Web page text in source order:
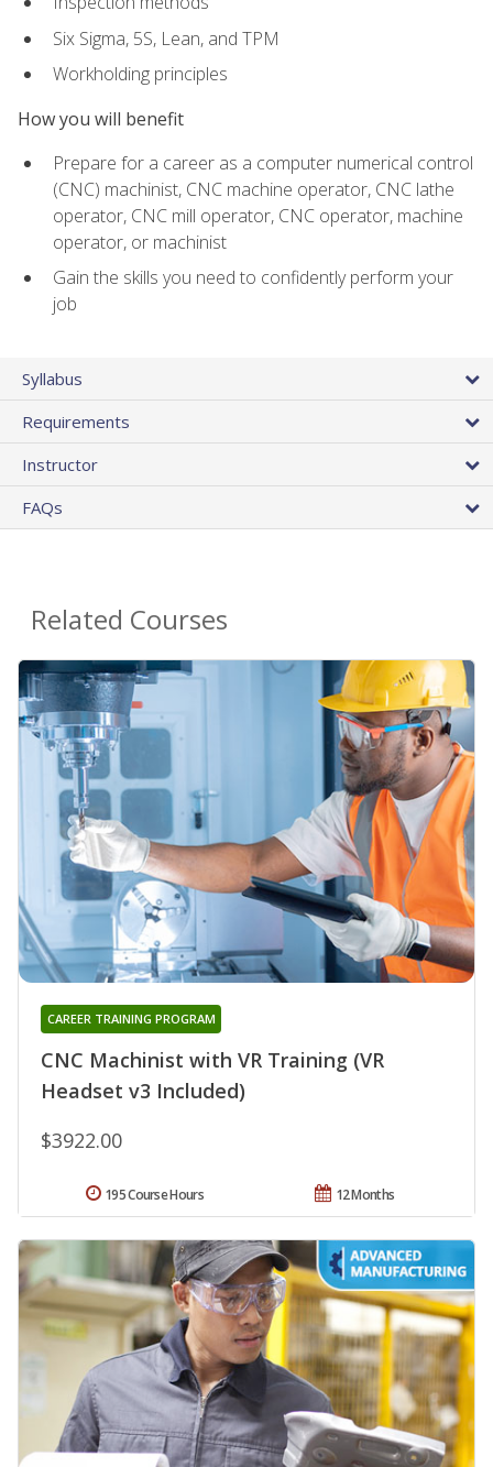
Six Sigma, 5S, Lean, and TPM
Workholding principles
How you will benefit
Prepare for a career as a computer numerical control
(CNC) machinist, CNC machine operator, CNC lathe
operator, CNC mill operator, CNC operator, machine
operator, or machinist
Gain the skills you need to confidently perform your
job
Syllabus
Requirements
Instructor
FAQs
Related Courses
CNC Machinist with VR Training (VR
Headset v3 Included)
CAREER TRAINING PROGRAM
$3922.00
12 Months
195 Course Hours